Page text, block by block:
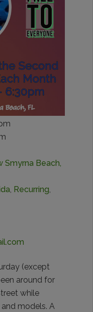
Smyrna Beach,
, Recurring,
(except
around for
while
models. A